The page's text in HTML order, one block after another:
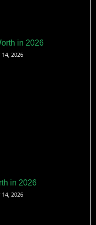
in 2026
2026
in 2026
2026